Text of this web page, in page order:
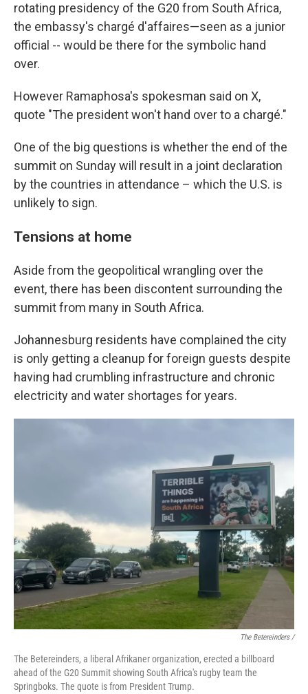
rotating presidency of the G20 from South Africa,
the embassy's chargé d'affaires—seen as a junior
official -- would be there for the symbolic hand
over.
However Ramaphosa's spokesman said on X,
quote "The president won't hand over to a chargé."
One of the big questions is whether the end of the
summit on Sunday will result in a joint declaration
by the countries in attendance – which the U.S. is
unlikely to sign.
Tensions at home
Aside from the geopolitical wrangling over the
event, there has been discontent surrounding the
summit from many in South Africa.
Johannesburg residents have complained the city
is only getting a cleanup for foreign guests despite
having had crumbling infrastructure and chronic
electricity and water shortages for years.
The Betereinders /
The Betereinders, a liberal Afrikaner organization, erected a billboard
ahead of the G20 Summit showing South Africa's rugby team the
Springboks. The quote is from President Trump.